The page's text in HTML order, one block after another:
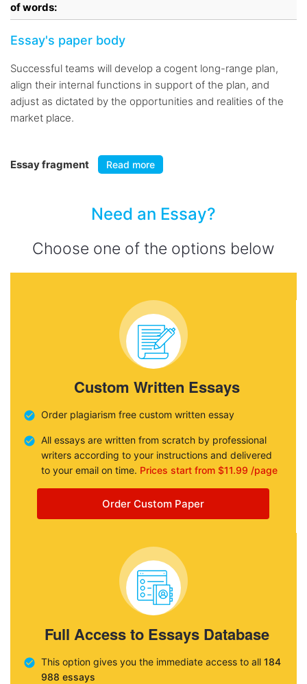
of words:
Essay's paper body
Successful teams will develop a cogent long-range plan,
align their internal functions in support of the plan, and
adjust as dictated by the opportunities and realities of the
market place.
Essay fragment Read more
Need an Essay?
Choose one of the options below
Custom Written Essays
Order plagiarism free custom written essay
All essays are written from scratch by professional
writers according to your instructions and delivered
to your email on time. Prices start from $11.99 /page
Order Custom Paper
Full Access to Essays Database
This option gives you the immediate access to all 184
988 essays